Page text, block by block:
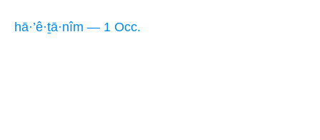
hā·’ê·ṯā·nîm — 1 Occ.